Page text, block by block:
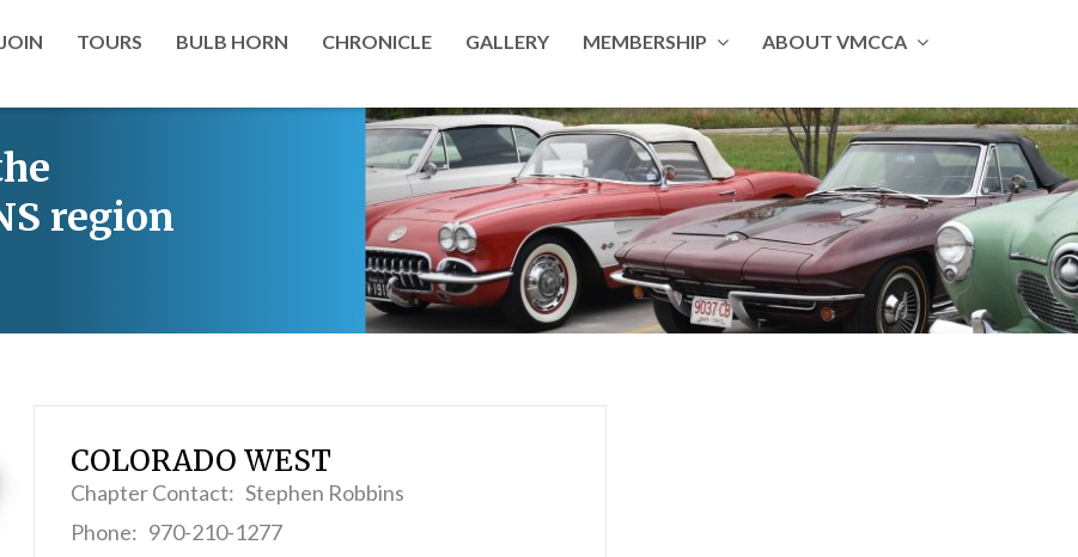
JOIN TOURS BULB HORN CHRONICLE GALLERY MEMBERSHIP ABOUT VMCCA
region
COLORADO WEST
Chapter Contact: Stephen Robbins
Phone: 970-210-1277